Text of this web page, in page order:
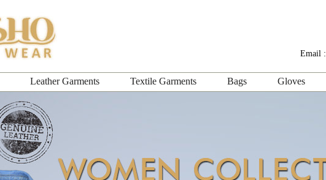
Email :
Leather Garments Textile Garments Bags Gloves